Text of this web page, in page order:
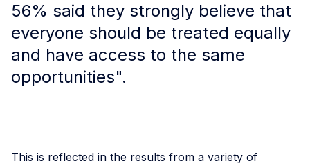
56% said they strongly believe that
everyone should be treated equally
and have access to the same
opportunities".
This is reflected in the results from a variety of